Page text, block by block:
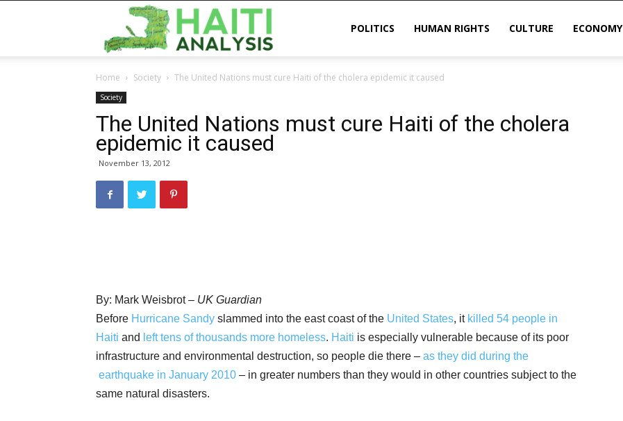
Analysis
POLITICS HUMAN RIGHTS CULTURE ECONOMY
Home Society The United Nations must cure Haiti of the cholera epidemic it caused
Society
The United Nations must cure Haiti of the cholera
epidemic it caused
November 13, 2012
By: Mark Weisbrot – UK Guardian
Before Hurricane Sandy slammed into the east coast of the United States, it killed 54 people in
Haiti and left tens ofthousands more homeless. Haiti is especially vulnerable because of its poor
infrastructure and environmental destruction, so people die there – as they did during the
earthquake in January 2010 – in greater numbers than they would in other countries subject to the
same natural disasters.